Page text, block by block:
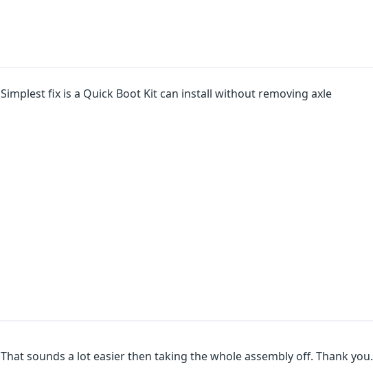
Simplest fix is a Quick Boot Kit can install without removing axle
That sounds a lot easier then taking the whole assembly off. Thank you.